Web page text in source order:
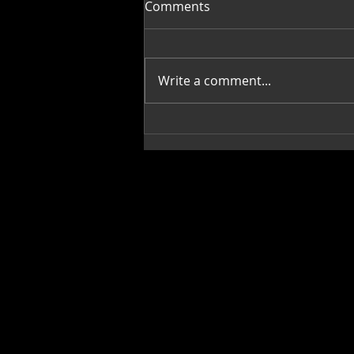
Mi Casa, Su Casa,
Decorating with Art: Janis
Comments
Write a comment...